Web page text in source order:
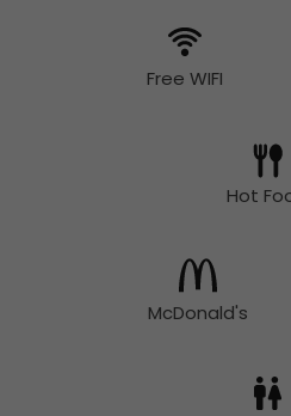
Free WIFI
Hot
McDonald's